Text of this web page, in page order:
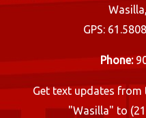
GPS:
Phone:
Get text updates from
"Wasilla" to